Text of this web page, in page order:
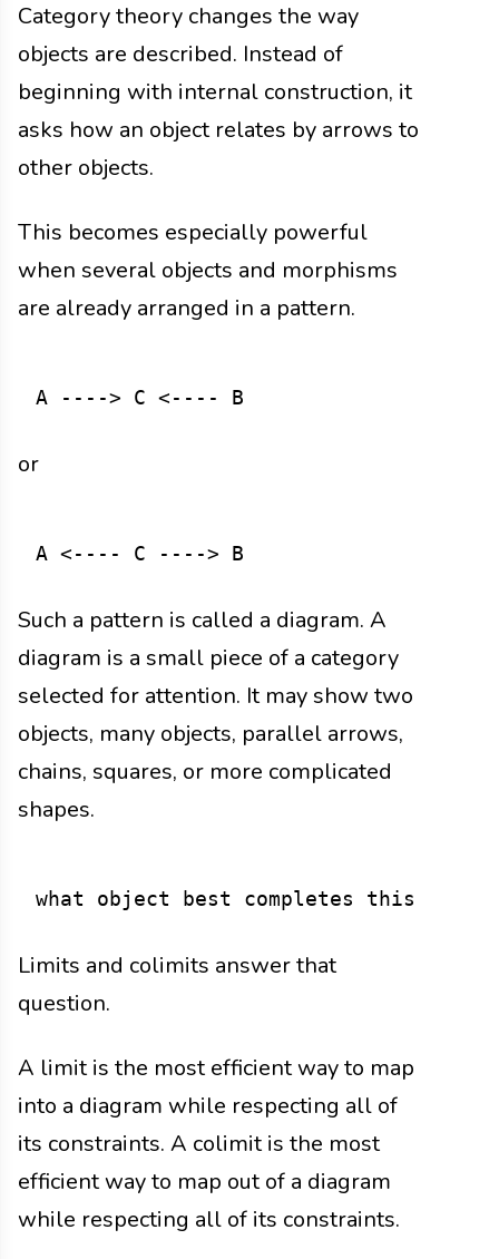
Category theory changes the way
objects are described. Instead of
beginning with internal construction, it
asks how an object relates by arrows to
other objects.
This becomes especially powerful
when several objects and morphisms
are already arranged in a pattern.
or
Such a pattern is called a diagram. A
diagram is a small piece of a category
selected for attention. It may show two
objects, many objects, parallel arrows,
chains, squares, or more complicated
shapes.
Limits and colimits answer that
question.
A limit is the most efficient way to map
into a diagram while respecting all of
its constraints. A colimit is the most
efficient way to map out of a diagram
while respecting all of its constraints.